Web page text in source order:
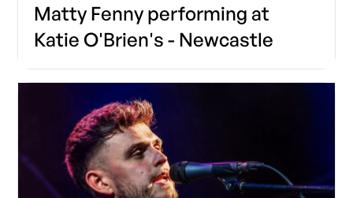
Matty Fenny performing at
Katie O'Brien's - Newcastle